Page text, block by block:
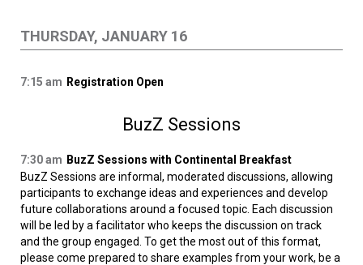
THURSDAY, JANUARY 16
7:15 am Registration Open
BuzZ Sessions
7:30 am BuzZ Sessions with Continental Breakfast
BuzZ Sessions are informal, moderated discussions, allowing
participants to exchange ideas and experiences and develop
future collaborations around a focused topic. Each discussion
will be led by a facilitator who keeps the discussion on track
and the group engaged. To get the most out of this format,
please come prepared to share examples from your work, be a